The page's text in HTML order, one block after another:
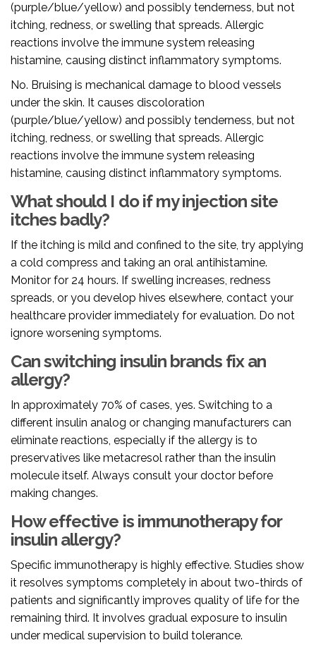
(purple/blue/yellow) and possibly tenderness, but not
itching, redness, or swelling that spreads. Allergic
reactions involve the immune system releasing
histamine, causing distinct inflammatory symptoms.
No. Bruising is mechanical damage to blood vessels
under the skin. It causes discoloration
(purple/blue/yellow) and possibly tenderness, but not
itching, redness, or swelling that spreads. Allergic
reactions involve the immune system releasing
histamine, causing distinct inflammatory symptoms.
What should I do if my injection site
itches badly?
If the itching is mild and confined to the site, try applying
a cold compress and taking an oral antihistamine.
Monitor for 24 hours. If swelling increases, redness
spreads, or you develop hives elsewhere, contact your
healthcare provider immediately for evaluation. Do not
ignore worsening symptoms.
Can switching insulin brands fix an
allergy?
In approximately 70% of cases, yes. Switching to a
different insulin analog or changing manufacturers can
eliminate reactions, especially if the allergy is to
preservatives like metacresol rather than the insulin
molecule itself. Always consult your doctor before
making changes.
How effective is immunotherapy for
insulin allergy?
Specific immunotherapy is highly effective. Studies show
it resolves symptoms completely in about two-thirds of
patients and significantly improves quality of life for the
remaining third. It involves gradual exposure to insulin
under medical supervision to build tolerance.